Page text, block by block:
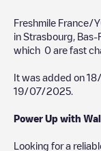
Freshmile France/
in Strasbourg Bas-
which 0 are fast
It was added on
19/07/2025
Power Up with
Looking for a